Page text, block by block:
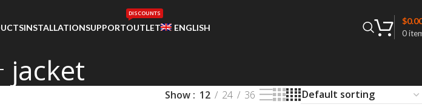
INSTALLATIONSUPPORTOUTLET
DISCOUNTS
ENGLISH
0
$
jacket
Show 12 24 36